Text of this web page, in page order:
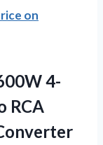
on
4-
RCA